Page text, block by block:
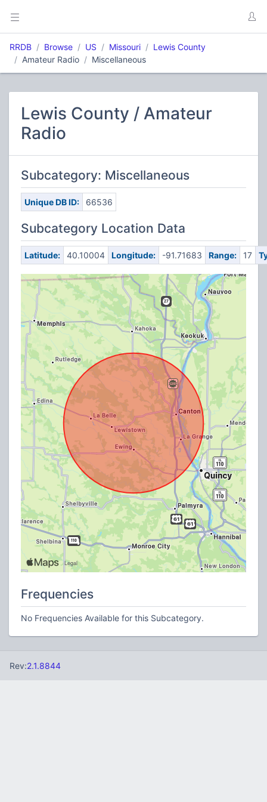
RRDB Browse US Missouri
Lewis County
Amateur Radio
Miscellaneous
Lewis County / Amateur
Radio
Subcategory: Miscellaneous
Unique DB ID: 66536
Subcategory Location Data
Latitude: 40.10004 Longitude: -91.71683 Range: 17
Frequencies
No Frequencies Available for this Subcategory.
Rev:2.1.8844